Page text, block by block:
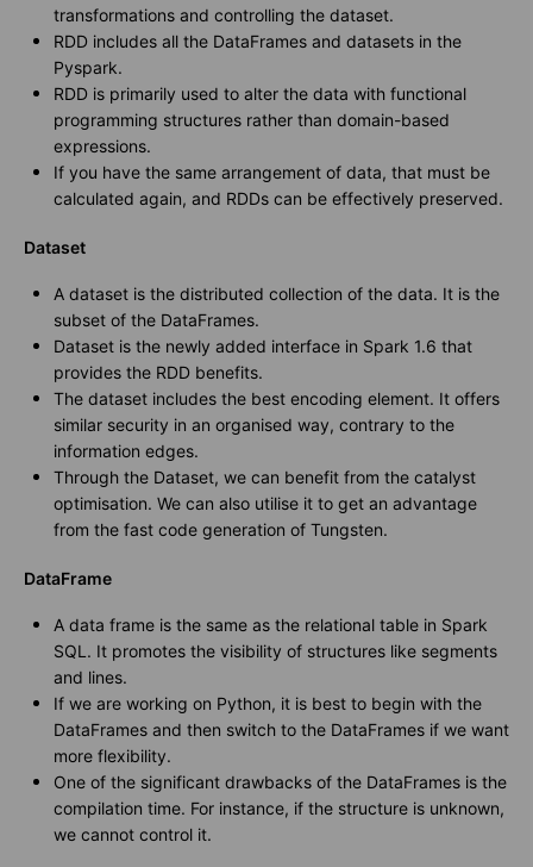
transformations and controlling the dataset.
RDD includes all the DataFrames and datasets in the
Pyspark.
RDD is primarily used to alter the data with functional
programming structures rather than domain-based
expressions.
If you have the same arrangement of data, that must be
calculated again, and RDDs can be effectively preserved.
Dataset
A dataset is the distributed collection of the data. It is the
subset of the DataFrames.
Dataset is the newly added interface in Spark 1.6 that
provides the RDD benefits.
The dataset includes the best encoding element. It offers
similar security in an organised way, contrary to the
information edges.
Through the Dataset, we can benefit from the catalyst
optimisation. We can also utilise it to get an advantage
from the fast code generation of Tungsten.
DataFrame
A data frame is the same as the relational table in Spark
SQL. It promotes the visibility of structures like segments
and lines.
If we are working on Python, it is best to begin with the
DataFrames and then switch to the DataFrames if we want
more flexibility.
One of the significant drawbacks of the DataFrames is the
compilation time. For instance, if the structure is unknown,
we cannot control it.